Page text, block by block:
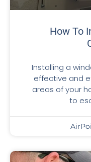
How To
Installing a
effective and
areas of your
to